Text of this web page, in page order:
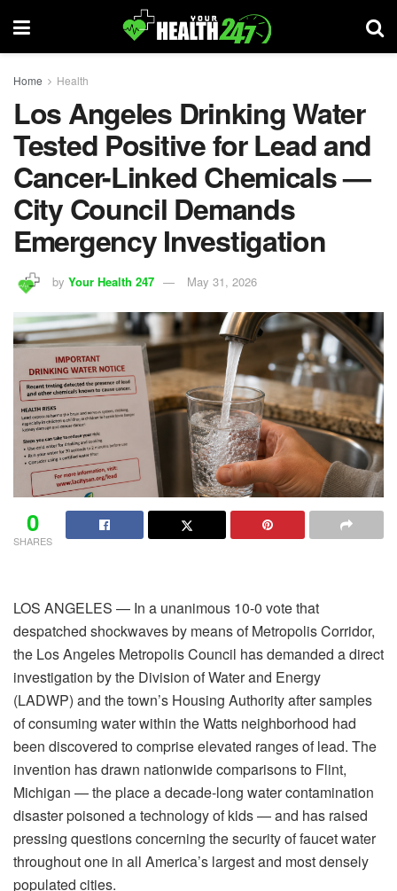
Home Health
Los Angeles Drinking Water
Tested Positive for Lead and
Cancer-Linked Chemicals —
City Council Demands
Emergency Investigation
by Your Health 247 May 31, 2026
0
SHARES
LOS ANGELES — In a unanimous 10-0 vote that
despatched shockwaves by means of Metropolis Corridor,
the Los Angeles Metropolis Council has demanded a direct
investigation by the Division of Water and Energy
(LADWP) and the town’s Housing Authority after samples
of consuming water within the Watts neighborhood had
been discovered to comprise elevated ranges of lead. The
invention has drawn nationwide comparisons to Flint,
Michigan — the place a decade-long water contamination
disaster poisoned a technology of kids — and has raised
pressing questions concerning the security of faucet water
throughout one in all America’s largest and most densely
populated cities.